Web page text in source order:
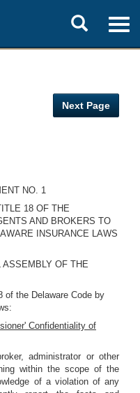
Toggle
search
Next Page
NO. 1
18 OF THE
AND BROKERS TO
INSURANCE LAWS
OF THE
of the Delaware Code by
Confidentiality of
administrator or other
within the scope of the
of a violation of any